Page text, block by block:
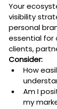
Your
visibility
personal
essential
clients,
Consider:
How
Am I
my